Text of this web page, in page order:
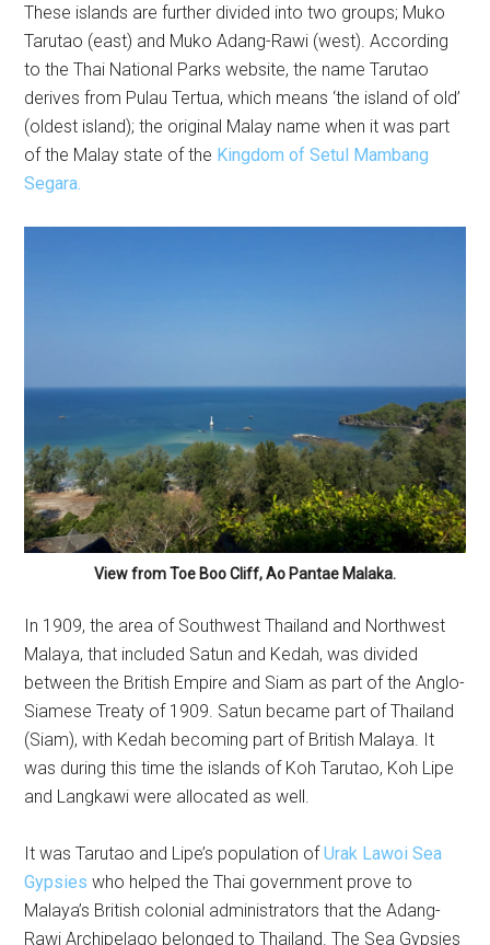
These islands are further divided into two groups; Muko
Tarutao (east) and Muko Adang-Rawi (west). According
to the Thai National Parks website, the name Tarutao
derives from Pulau Tertua, which means ‘the island of old’
(oldest island); the original Malay name when it was part
of the Malay state of the Kingdom of Setul Mambang
Segara.
View from Toe Boo Cliff, Ao Pantae Malaka.
In 1909, the area of Southwest Thailand and Northwest
Malaya, that included Satun and Kedah, was divided
between the British Empire and Siam as part of the Anglo-
Siamese Treaty of 1909. Satun became part of Thailand
(Siam), with Kedah becoming part of British Malaya. It
was during this time the islands of Koh Tarutao, Koh Lipe
and Langkawi were allocated as well.
It was Tarutao and Lipe’s population ofUrak Lawoi Sea
Gypsies who helped the Thai government prove to
Malaya’s British colonial administrators that the Adang-
Rawi Archipelago belonged to Thailand. The Sea Gypsies